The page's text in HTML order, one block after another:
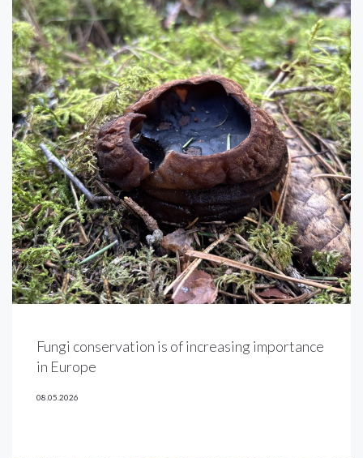
Fungi conservation is of increasing importance
in Europe
08.05.2026